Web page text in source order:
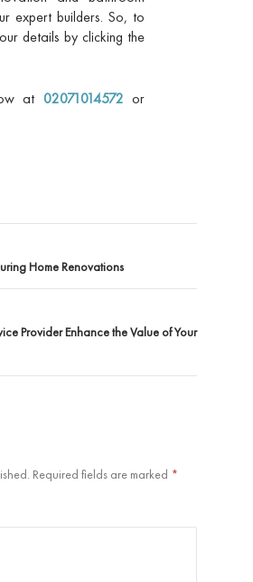
expert builders. So, to
details by clicking the
at 02071014572 or
Home Renovations
Provider Enhance the Value of Your
Required fields are marked *